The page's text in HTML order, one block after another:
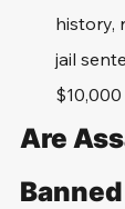
history,
jail
Are